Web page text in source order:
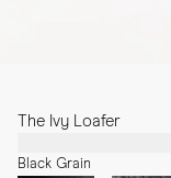
The Ivy Loafer
Black Grain